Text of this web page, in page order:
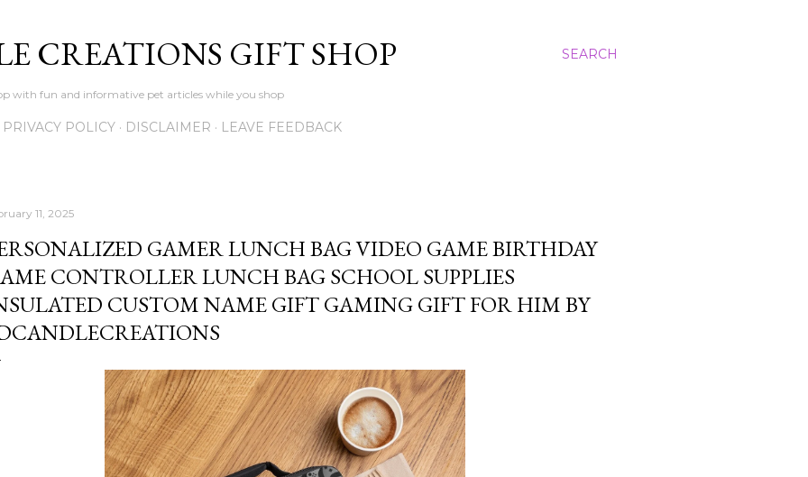
SEARCH
CREATIONS GIFT SHOP
with fun and informative pet articles while you shop
PRIVACY POLICY DISCLAIMER LEAVE FEEDBACK
11, 2025
GAMER LUNCH BAG VIDEO GAME BIRTHDAY
CONTROLLER LUNCH BAG SCHOOL SUPPLIES
CUSTOM NAME GIFT GAMING GIFT FOR HIM BY